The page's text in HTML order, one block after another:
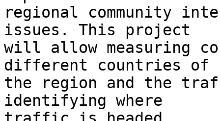
regional community
issues. This project
will allow measuring
different countries of
the region and the
identifying where